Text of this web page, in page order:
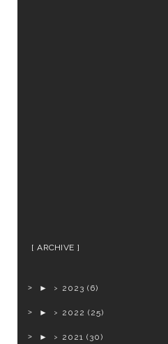
ARCHIVE
► 2023 (6)
► 2022 (25)
► 2021 (30)